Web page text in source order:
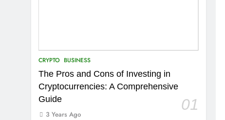
CRYPTO BUSINESS
The Pros and Cons of Investing in
Cryptocurrencies: A Comprehensive
Guide
01
3 Years Ago